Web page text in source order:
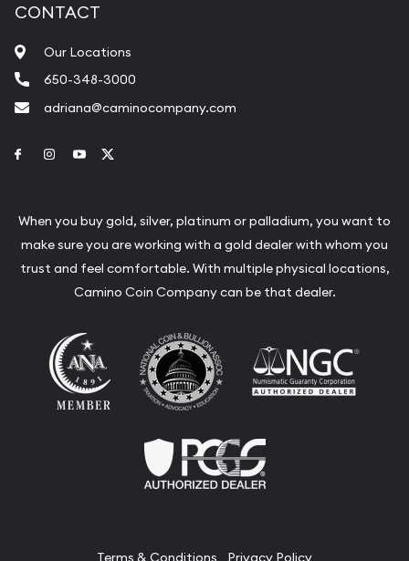
CONTACT
Our Locations
650-348-3000
adriana@caminocompany.com
Link to Facebook
Link to Instagram
Link to Youtube
When you buy gold, silver, platinum or palladium, you want to
make sure you are working with a gold dealer with whom you
trust and feel comfortable. With multiple physical locations,
Camino Coin Company can be that dealer.
Terms & Conditions Privacy Policy